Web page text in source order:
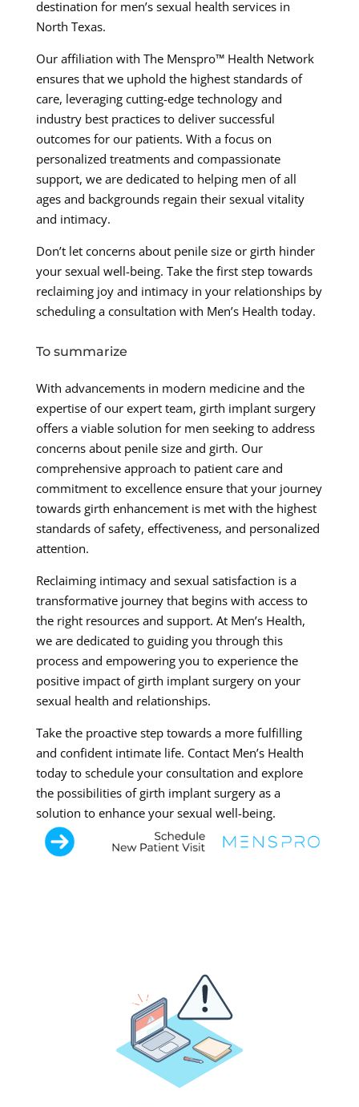
destination for men’s sexual health services in
North Texas.
Our affiliation with The Menspro™ Health Network
ensures that we uphold the highest standards of
care, leveraging cutting-edge technology and
industry best practices to deliver successful
outcomes for our patients. With a focus on
personalized treatments and compassionate
support, we are dedicated to helping men of all
ages and backgrounds regain their sexual vitality
and intimacy.
Don’t let concerns about penile size or girth hinder
your sexual well-being. Take the first step towards
reclaiming joy and intimacy in your relationships by
scheduling a consultation with Men’s Health today.
To summarize
With advancements in modern medicine and the
expertise of our expert team, girth implant surgery
offers a viable solution for men seeking to address
concerns about penile size and girth. Our
comprehensive approach to patient care and
commitment to excellence ensure that your journey
towards girth enhancement is met with the highest
standards of safety, effectiveness, and personalized
attention.
Reclaiming intimacy and sexual satisfaction is a
transformative journey that begins with access to
the right resources and support. At Men’s Health,
we are dedicated to guiding you through this
process and empowering you to experience the
positive impact of girth implant surgery on your
sexual health and relationships.
Take the proactive step towards a more fulfilling
and confident intimate life. Contact Men’s Health
today to schedule your consultation and explore
the possibilities of girth implant surgery as a
solution to enhance your sexual well-being.